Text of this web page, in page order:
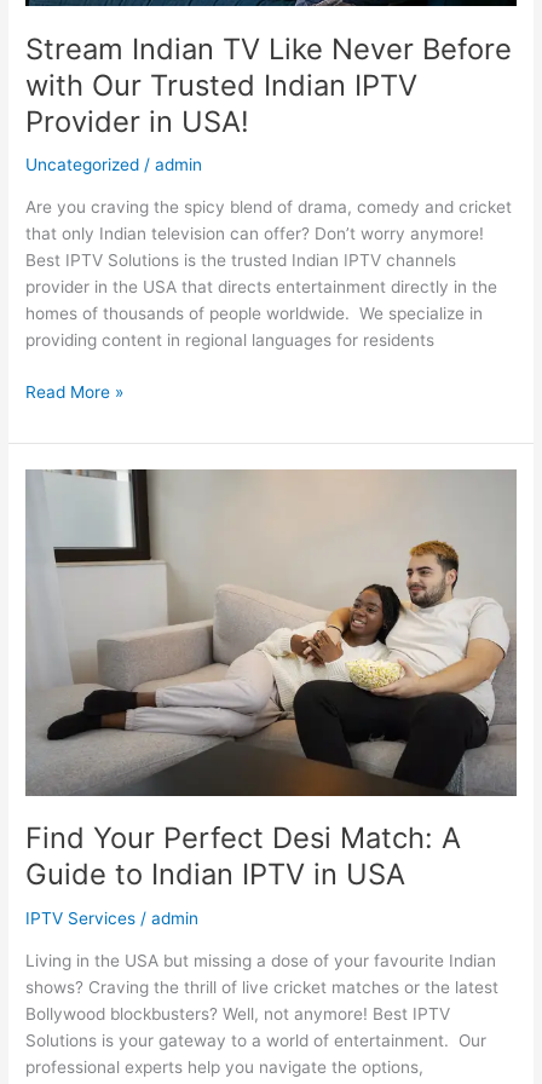
Stream Indian TV Like Never Before
with Our Trusted Indian IPTV
Provider in USA!
Uncategorized /admin
Are you craving the spicy blend of drama, comedy and cricket
that only Indian television can offer? Don’t worry anymore!
Best IPTV Solutions is the trusted Indian IPTV channels
provider in the USA that directs entertainment directly in the
homes of thousands of people worldwide. We specialize in
providing content in regional languages for residents
in
USA!
Read More »
Find Your Perfect Desi Match: A
Guide to Indian IPTV in USA
IPTV Services /admin
Living in the USA but missing a dose of your favourite Indian
shows? Craving the thrill of live cricket matches or the latest
Bollywood blockbusters? Well, not anymore! Best IPTV
Solutions is your gateway to a world of entertainment. Our
professional experts help you navigate the options,
Desi
IPTV
USA